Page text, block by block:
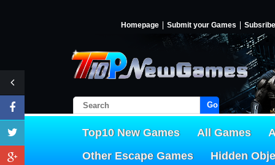
Homepage Submit your Games Subsribe
Go!
Top10 New Games All Games
Other Escape Games
Hidden